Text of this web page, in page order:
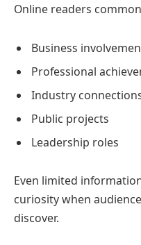
Online readers
Business
Professional
Industry
Public projects
Leadership roles
Even limited
curiosity when
discover.